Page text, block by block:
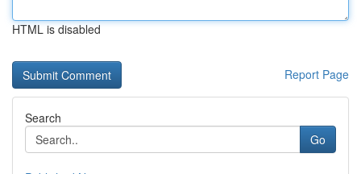
HTML is disabled
Report Page
Search
Go